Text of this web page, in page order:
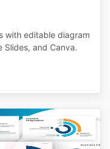
with editable diagram
Slides, and Canva.